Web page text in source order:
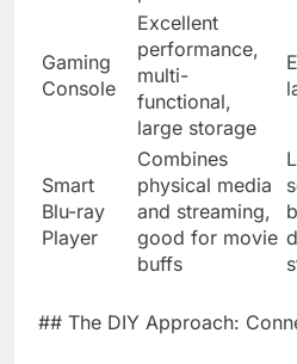
Gaming
Console
Excellent
performance,
multi-
functional,
large storage
Smart
Blu-ray
Player
Combines
physical media
and streaming,
good for movie
buffs
## The DIY Approach: